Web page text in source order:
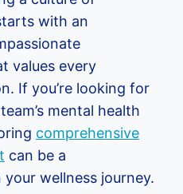
with an
values every
If you’re looking for
mental health
comprehensive
can be a
wellness journey.